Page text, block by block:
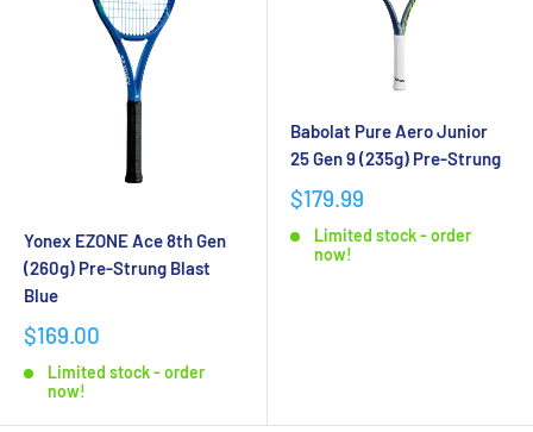
Yonex EZONE Ace 8th Gen
(260g) Pre-Strung Blast
Blue
$169.00
Limited stock - order
now!
Babolat Pure Aero Junior
25 Gen 9 (235g) Pre-Strung
$179.99
Limited stock - order
now!